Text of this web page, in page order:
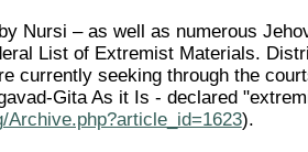
Nursi – as well as numerous
List of Extremist Materials.
currently seeking through the
Gita As it Is - declared
Archive.php?article_id=1623).